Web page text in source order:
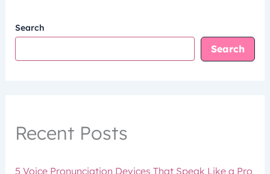
Search
Search
Recent Posts
5 Voice Pronunciation Devices That Speak Like a Pro